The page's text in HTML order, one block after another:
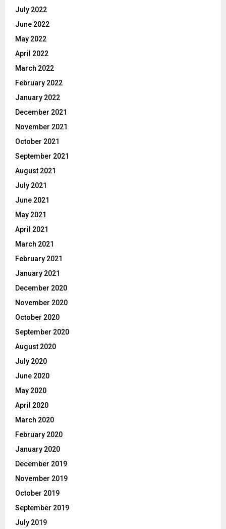
July 2022
June 2022
May 2022
April 2022
March 2022
February 2022
January 2022
December 2021
November 2021
October 2021
September 2021
August 2021
July 2021
June 2021
May 2021
April 2021
March 2021
February 2021
January 2021
December 2020
November 2020
October 2020
September 2020
August 2020
July 2020
June 2020
May 2020
April 2020
March 2020
February 2020
January 2020
December 2019
November 2019
October 2019
September 2019
July 2019